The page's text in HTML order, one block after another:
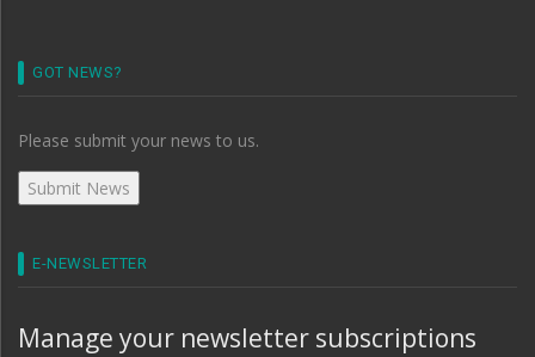
GOT NEWS?
Please submit your news to us.
E-NEWSLETTER
Manage your newsletter subscriptions